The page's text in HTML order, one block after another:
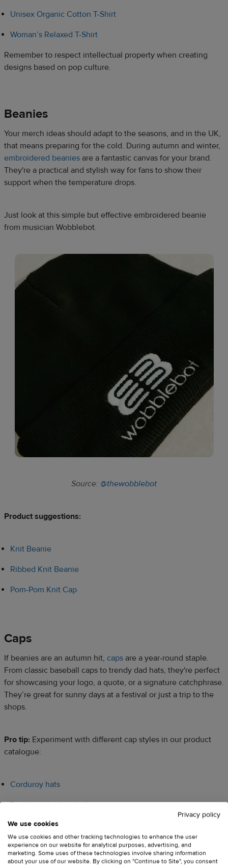
Unisex Organic Cotton T-Shirt
Woman’s Relaxed T-Shirt
Remember to respect intellectual property when creating
designs based on pop culture.​​
Beanies​​
Your merch ideas should adapt to the seasons, and in the UK,
that means preparing for the cold. During autumn and winter,
embroidered beanies are a fantastic canvas for your brand.
They're a practical and stylish way for fans to show their
support when the temperature drops.​
Just look at this simple but effective embroidered beanie
from musician Wobblebot.​
Source: @thewobblebot
Product suggestions:​
Knit Beanie
Ribbed Knit Beanie
Pom-Pom Knit Cap
Caps​
If beanies are an autumn hit, caps are a year-round staple.
From classic baseball caps to trendy dad hats, they're perfect
for showcasing your logo, a quote, or a signature catchphrase.
They’re great for sunny days at a festival or just a trip to the
shops.​​
Pro tip: Experiment with different cap styles in our product
catalogue:​​
Corduroy hats
Dad hats and baseball caps
Vintage caps
Denim hats
Privacy policy
We use cookies
We use cookies and other tracking technologies to enhance the user
experience on our website for analytical purposes, advertising, and
marketing. Some uses of these technologies involve sharing information
about your use of our website. By clicking on "Continue to Site", you consent